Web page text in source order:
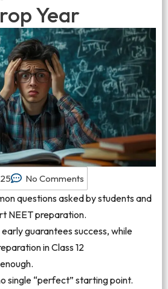
Year
No Comments
questions asked by students and
NEET preparation.
guarantees success, while
in Class 12
single “perfect” starting point.